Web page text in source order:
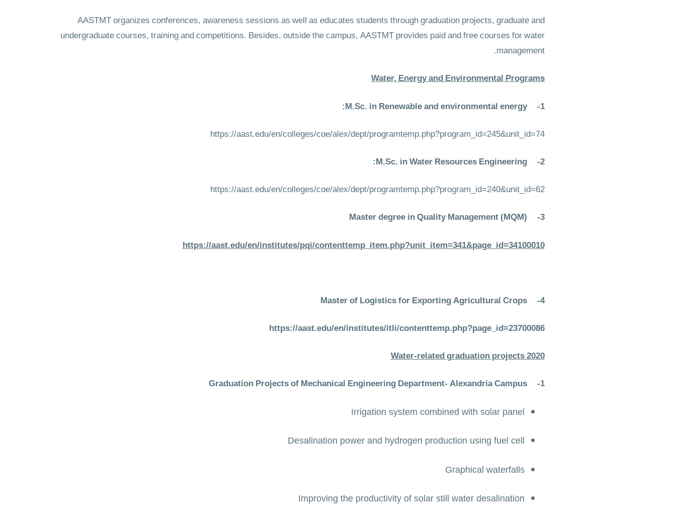
AASTMT organizes conferences, awareness sessions as well as educates students through graduation projects, graduate and
undergraduate courses, training and competitions. Besides, outside the campus, AASTMT provides paid and free courses for water
management.
Water, Energy and Environmental Programs
1-
M.Sc. in Renewable and environmental energy:
https://aast.edu/en/colleges/coe/alex/dept/programtemp.php?program_id=245&unit_id=74
2-
M.Sc. in Water Resources Engineering:
https://aast.edu/en/colleges/coe/alex/dept/programtemp.php?program_id=240&unit_id=62
3-
Master degree in Quality Management (MQM)
https://aast.edu/en/institutes/pqi/contenttemp_item.php?unit_item=341&page_id=34100010
4-
Master of Logistics for Exporting Agricultural Crops
https://aast.edu/en/institutes/itli/contenttemp.php?page_id=23700086
Water-related graduation projects 2020
1-
Graduation Projects of Mechanical Engineering Department- Alexandria Campus
Irrigation system combined with solar panel
Desalination power and hydrogen production using fuel cell
Graphical waterfalls
Improving the productivity of solar still water desalination